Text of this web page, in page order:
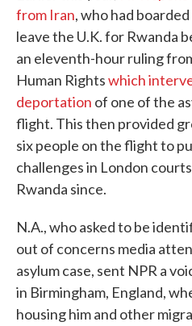
from Iran, who had
leave the U.K. for Rwanda
an eleventh-hour ruling
Human Rightswhich
deportation of one of the
flight. This then provided
six people on the flight to
challenges in London
Rwanda since.
N.A., who asked to be
out of concerns media
asylum case, sent NPR a
in Birmingham, England,
housing him and other